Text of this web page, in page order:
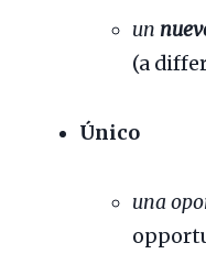
un
(a
Único
una